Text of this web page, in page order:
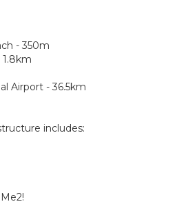
- 350m
Airport - 36.5km
includes: